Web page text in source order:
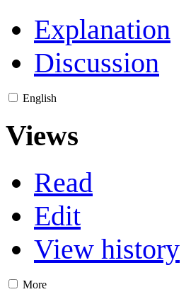
Explanation
Discussion
English
Views
Read
Edit
View history
More